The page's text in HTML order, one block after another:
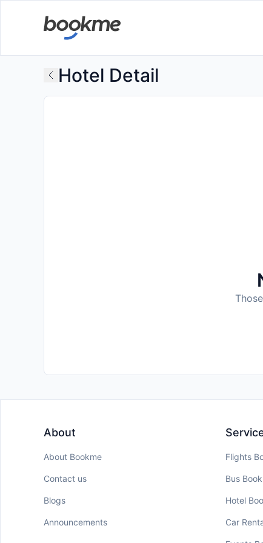
Hotel Detail
About
About Bookme
Contact us
Blogs
Announcements
Flights
Bus
Hotel
Car